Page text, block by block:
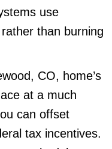
use
than burning
CO, home’s
at a much
can offset
tax incentives.